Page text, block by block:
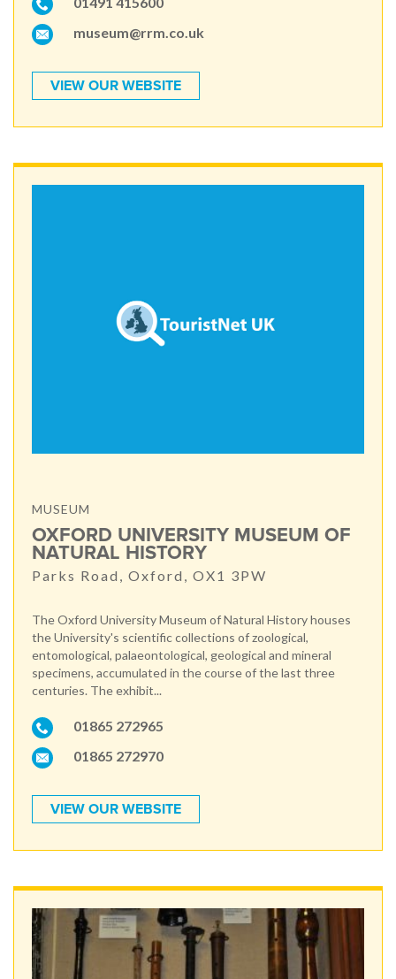
museum@rrm.co.uk
VIEW OUR WEBSITE
MUSEUM
OXFORD UNIVERSITY MUSEUM OF
NATURAL HISTORY
Parks Road, Oxford, OX1 3PW
The Oxford University Museum of Natural History houses
the University's scientific collections of zoological,
entomological, palaeontological, geological and mineral
specimens, accumulated in the course of the last three
centuries. The exhibit...
01865 272965
01865 272970
VIEW OUR WEBSITE